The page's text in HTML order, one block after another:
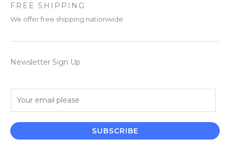
FREE SHIPPING
We offer free shipping nationwide
Newsletter Sign Up
i
l
SUBSCRIBE